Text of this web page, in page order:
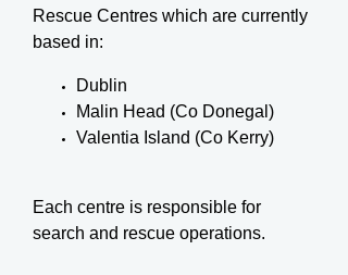
Rescue Centres which are currently
based in:
Dublin
Malin Head (Co Donegal)
Valentia Island (Co Kerry)
Each centre is responsible for
search and rescue operations.